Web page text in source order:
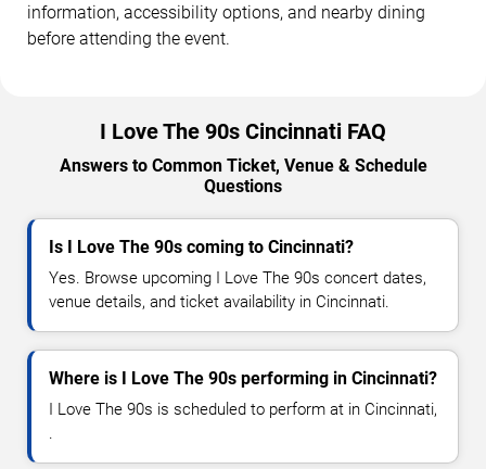
information, accessibility options, and nearby dining
before attending the event.
I Love The 90s Cincinnati FAQ
Answers to Common Ticket, Venue & Schedule
Questions
Is I Love The 90s coming to Cincinnati?
Yes. Browse upcoming I Love The 90s concert dates,
venue details, and ticket availability in Cincinnati.
Where is I Love The 90s performing in Cincinnati?
I Love The 90s is scheduled to perform at in Cincinnati,
.